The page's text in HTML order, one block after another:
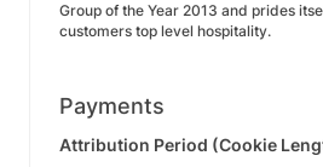
Group of the Year 2013 and prides
customers top level hospitality.
Payments
Attribution Period (Cookie